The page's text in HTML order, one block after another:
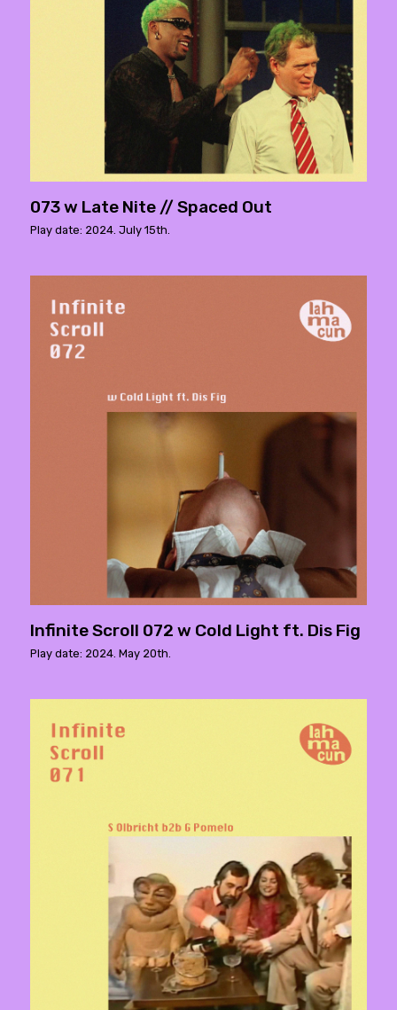
073 w Late Nite // Spaced Out
Play date: 2024. July 15th.
Infinite Scroll 072 w Cold Light ft. Dis Fig
Play date: 2024. May 20th.